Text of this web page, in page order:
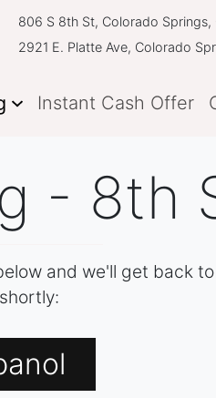
806 S 8th St, Colorado
2921 E. Platte Ave, Colorado
Instant Cash Offer
- 8th
and we'll get back to